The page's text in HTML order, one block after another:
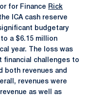
for Finance Rick
ICA cash reserve
budgetary
a $6.15 million
year. The loss was
challenges to
both revenues and
revenues were
as well as